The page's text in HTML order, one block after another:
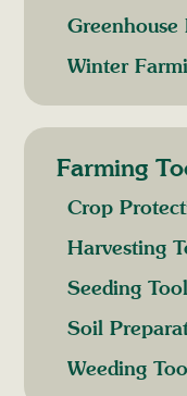
Greenhouse
Winter
Farming
Crop
Harvesting
Seeding
Soil
Weeding